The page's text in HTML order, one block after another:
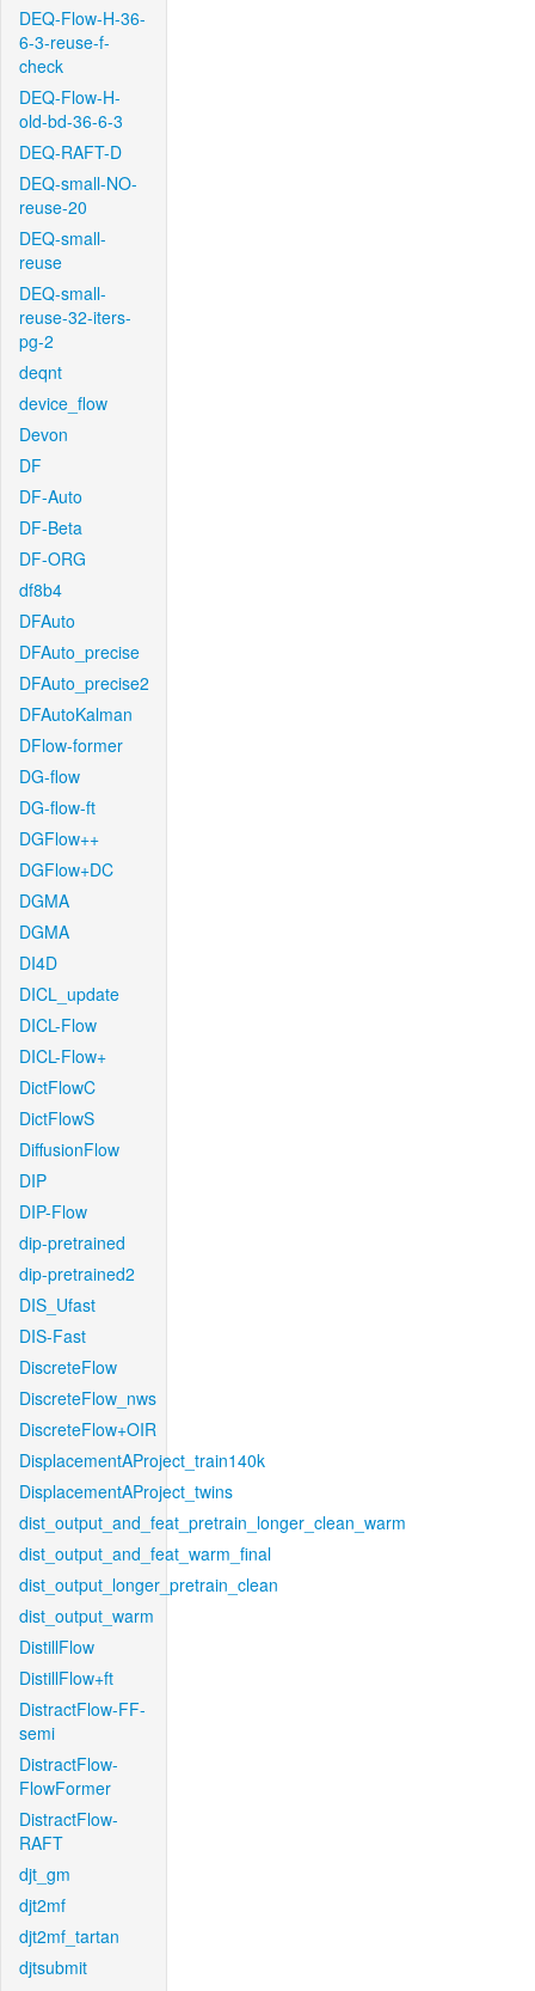
DEQ-Flow-H-36-
6-3-reuse-f-
check
DEQ-Flow-H-
old-bd-36-6-3
DEQ-RAFT-D
DEQ-small-NO-
reuse-20
DEQ-small-
reuse
DEQ-small-
reuse-32-iters-
pg-2
deqnt
device_flow
Devon
DF
DF-Auto
DF-Beta
DF-ORG
df8b4
DFAuto
DFAuto_precise
DFAuto_precise2
DFAutoKalman
DFlow-former
DG-flow
DG-flow-ft
DGFlow++
DGFlow+DC
DGMA
DGMA
DI4D
DICL_update
DICL-Flow
DICL-Flow+
DictFlowC
DictFlowS
DiffusionFlow
DIP
DIP-Flow
dip-pretrained
dip-pretrained2
DIS_Ufast
DIS-Fast
DiscreteFlow
DiscreteFlow_nws
DiscreteFlow+OIR
DisplacementAProject_train140k
DisplacementAProject_twins
dist_output_and_feat_pretrain_longer_clean_warm
dist_output_and_feat_warm_final
dist_output_longer_pretrain_clean
dist_output_warm
DistillFlow
DistillFlow+ft
DistractFlow-FF-
semi
DistractFlow-
FlowFormer
DistractFlow-
RAFT
djt_gm
djt2mf
djt2mf_tartan
djtsubmit